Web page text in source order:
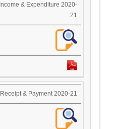
Income & Expenditure 2020-
21
Receipt & Payment 2020-21